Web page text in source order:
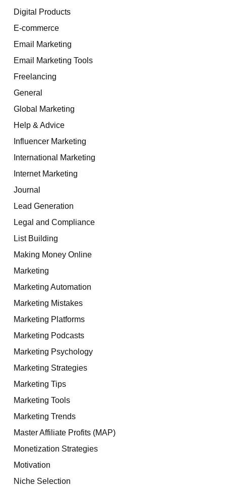
Digital Products
E-commerce
Email Marketing
Email Marketing Tools
Freelancing
General
Global Marketing
Help & Advice
Influencer Marketing
International Marketing
Internet Marketing
Journal
Lead Generation
Legal and Compliance
List Building
Making Money Online
Marketing
Marketing Automation
Marketing Mistakes
Marketing Platforms
Marketing Podcasts
Marketing Psychology
Marketing Strategies
Marketing Tips
Marketing Tools
Marketing Trends
Master Affiliate Profits (MAP)
Monetization Strategies
Motivation
Niche Selection